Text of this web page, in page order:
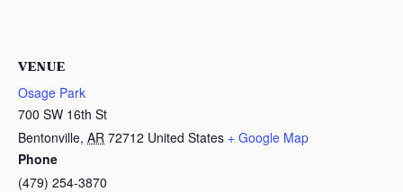
VENUE
Osage Park
700 SW 16th St
Bentonville, AR 72712 United States + Google Map
Phone
(479) 254-3870